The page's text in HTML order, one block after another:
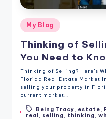
Posted
in
My Blog
Thinking of
You Need to
Thinking of Selling? Here’s
Florida Real Estate Market
selling your property in
current market…
Tags:Being Tracy, estate,
real, selling, thinking,